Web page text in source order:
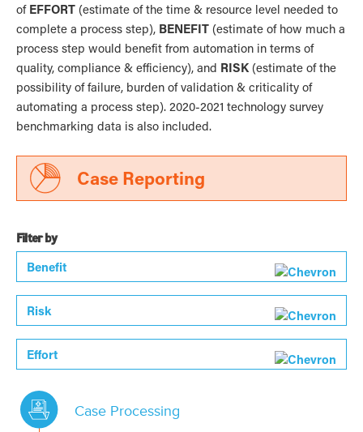
of EFFORT (estimate of the time & resource level needed to
complete a process step), BENEFIT (estimate of how much a
process step would benefit from automation in terms of
quality, compliance & efficiency), and RISK (estimate of the
possibility of failure, burden of validation & criticality of
automating a process step). 2020-2021 technology survey
benchmarking data is also included.
Case Reporting
Filter by
Benefit
Risk
Effort
Case Processing